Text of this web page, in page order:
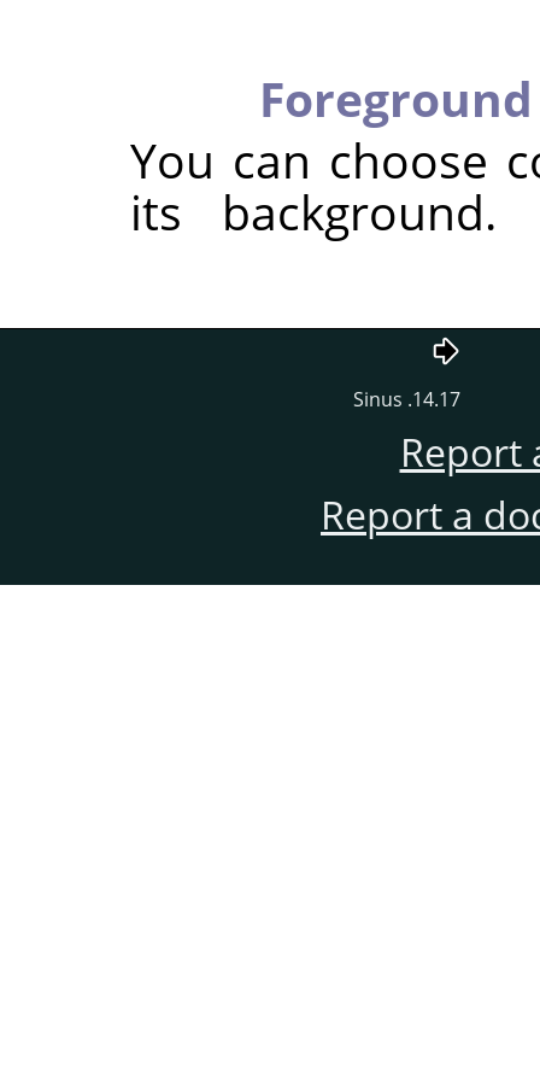
You can choose
its background.
14.17. Sinus
Report
Report a